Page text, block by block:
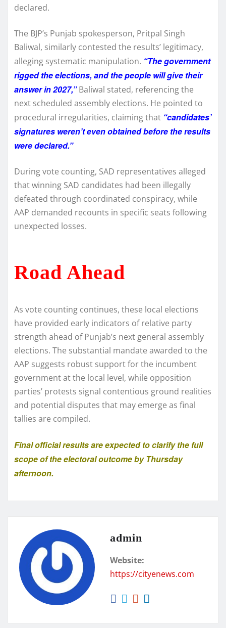
declared.
The BJP’s Punjab spokesperson, Pritpal Singh
Baliwal, similarly contested the results’ legitimacy,
alleging systematic manipulation. “The government
rigged the elections, and the people will give their
answer in 2027,” Baliwal stated, referencing the
next scheduled assembly elections. He pointed to
procedural irregularities, claiming that “candidates’
signatures weren’t even obtained before the results
were declared.”
During vote counting, SAD representatives alleged
that winning SAD candidates had been illegally
defeated through coordinated conspiracy, while
AAP demanded recounts in specific seats following
unexpected losses.
Road Ahead
As vote counting continues, these local elections
have provided early indicators of relative party
strength ahead of Punjab’s next general assembly
elections. The substantial mandate awarded to the
AAP suggests robust support for the incumbent
government at the local level, while opposition
parties’ protests signal contentious ground realities
and potential disputes that may emerge as final
tallies are compiled.
Final official results are expected to clarify the full
scope of the electoral outcome by Thursday
afternoon.
admin
Website:
https://cityenews.com